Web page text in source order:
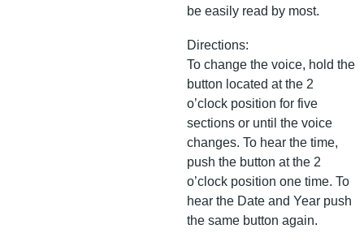
be easily read by most.
Directions:
To change the voice, hold the
button located at the 2
o’clock position for five
sections or until the voice
changes. To hear the time,
push the button at the 2
o’clock position one time. To
hear the Date and Year push
the same button again.